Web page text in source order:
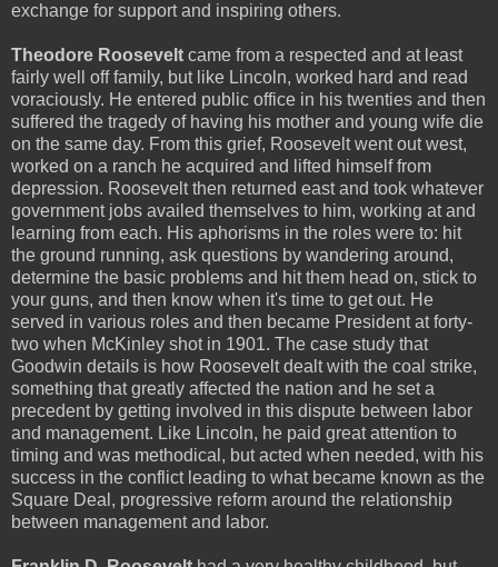
exchange for support and inspiring others.
Theodore Roosevelt came from a respected and at least
fairly well off family, but like Lincoln, worked hard and read
voraciously. He entered public office in his twenties and then
suffered the tragedy of having his mother and young wife die
on the same day. From this grief, Roosevelt went out west,
worked on a ranch he acquired and lifted himself from
depression. Roosevelt then returned east and took whatever
government jobs availed themselves to him, working at and
learning from each. His aphorisms in the roles were to: hit
the ground running, ask questions by wandering around,
determine the basic problems and hit them head on, stick to
your guns, and then know when it's time to get out. He
served in various roles and then became President at forty-
two when McKinley shot in 1901. The case study that
Goodwin details is how Roosevelt dealt with the coal strike,
something that greatly affected the nation and he set a
precedent by getting involved in this dispute between labor
and management. Like Lincoln, he paid great attention to
timing and was methodical, but acted when needed, with his
success in the conflict leading to what became known as the
Square Deal, progressive reform around the relationship
between management and labor.